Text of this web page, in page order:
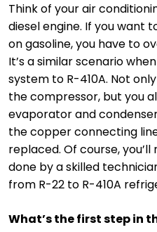
Think of your air
diesel engine. If you want
on gasoline, you have to
It’s a similar scenario
system to R-410A. Not
the compressor, but you
evaporator and
the copper connecting
replaced. Of course,
done by a skilled
from R-22 to R-410A
What’s the first step in